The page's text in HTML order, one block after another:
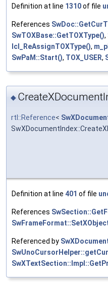
Definition at line 1310of file
References
SwTOXBase::GetTOXType(),
lcl_ReAssignTOXType(),
SwPaM::Start(), TOX_USER,
◆
rtl::Reference<
Definition at line 401 of file
References
Referenced by